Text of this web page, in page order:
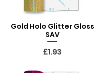
Quick View
Gold Holo Glitter Gloss
SAV
Price
£1.93